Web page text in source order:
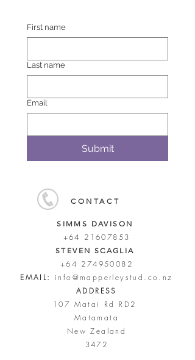
First name
Last name
Email
Submit
CONTACT
SIMMS DAVISON
+64 21607853
STEVEN SCAGLIA
+64 274950082
EMAIL:
info@mapperleystud.co.nz
ADDRESS
107 Matai Rd RD2
Matamata
New Zealand
3472